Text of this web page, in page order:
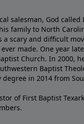
salesman, God called
family to North
a scary and difficult
made. One year
Church. In 2000,
Baptist
in 2014 from
of First Baptist